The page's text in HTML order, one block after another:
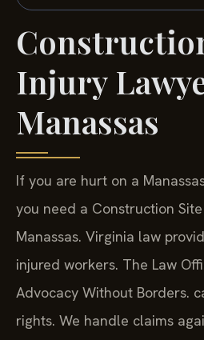
Injury
Manassas
If you are hurt on a
you need a Construction
Manassas. Virginia law
injured workers. The Law
Advocacy Without Borders.
rights. We handle claims